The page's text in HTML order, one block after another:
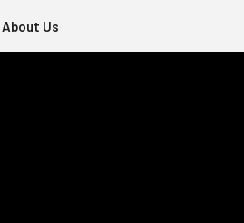
About Us